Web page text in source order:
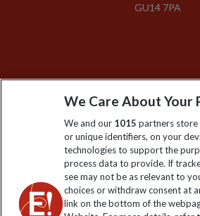
GU14 7PA
We Care About Your
We and our 1015 partners store
or unique identifiers, on your
technologies to support the
process data to provide. If
see may not be as relevant to
choices or withdraw consent at
link on the bottom of the